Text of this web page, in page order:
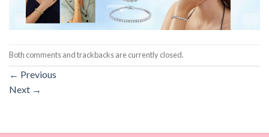
Both comments and trackbacks are currently closed.
← Previous
Next →